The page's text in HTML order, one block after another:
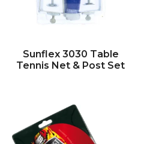
Sunflex 3030 Table
Tennis Net & Post Set